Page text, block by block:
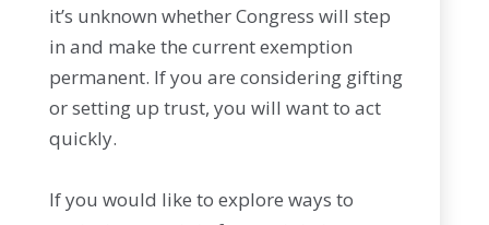
it’s unknown whether Congress will step
in and make the current exemption
permanent. If you are considering gifting
or setting up trust, you will want to act
quickly.
If you would like to explore ways to